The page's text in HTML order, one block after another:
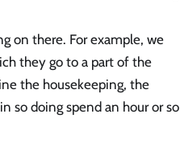
on there. For example, we
they go to a part of the
the housekeeping, the
so doing spend an hour or so